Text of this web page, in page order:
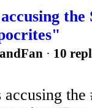
the
· 10